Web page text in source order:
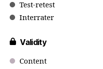
Test-retest
Interrater
Validity
Content